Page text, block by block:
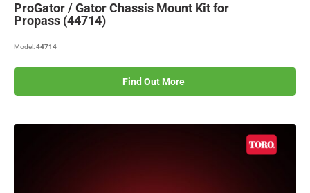
ProGator / Gator Chassis Mount Kit for
Propass (44714)
Model:44714
Find Out More